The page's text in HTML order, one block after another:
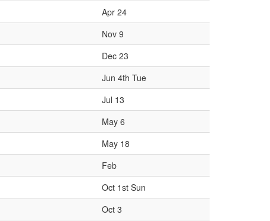
Apr 24
Nov 9
Dec 23
Jun 4th Tue
Jul 13
May 6
May 18
Feb
Oct 1st Sun
Oct 3